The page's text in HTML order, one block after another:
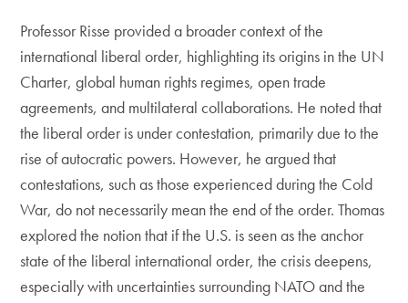
Professor Risse provided a broader context of the
international liberal order, highlighting its origins in the UN
Charter, global human rights regimes, open trade
agreements, and multilateral collaborations. He noted that
the liberal order is under contestation, primarily due to the
rise of autocratic powers. However, he argued that
contestations, such as those experienced during the Cold
War, do not necessarily mean the end of the order. Thomas
explored the notion that if the U.S. is seen as the anchor
state of the liberal international order, the crisis deepens,
especially with uncertainties surrounding NATO and the